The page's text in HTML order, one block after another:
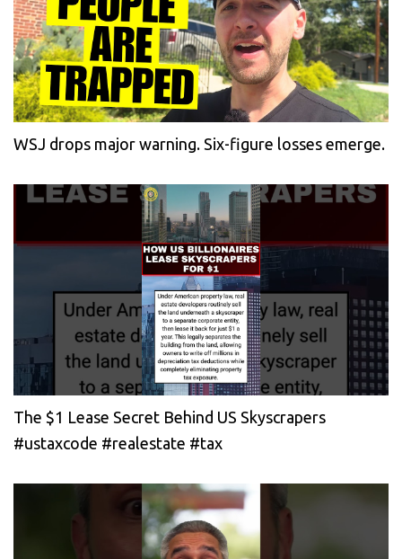
WSJ drops major warning. Six-figure losses emerge.
The $1 Lease Secret Behind US Skyscrapers
#ustaxcode #realestate #tax